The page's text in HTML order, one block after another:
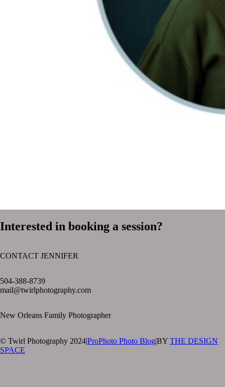
Interested in booking a session?
CONTACT JENNIFER
504-388-8739
mail@twirlphotography.com
New Orleans Family Photographer
© Twirl Photography 2024|ProPhoto Photo Blog|BY THE DESIGN
SPACE